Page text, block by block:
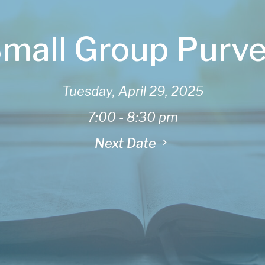
Group
Tuesday, April 29, 2025
7:00 - 8:30 pm
Next Date